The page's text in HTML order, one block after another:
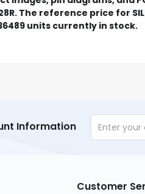
The reference price for
units currently in stock.
Information
Customer